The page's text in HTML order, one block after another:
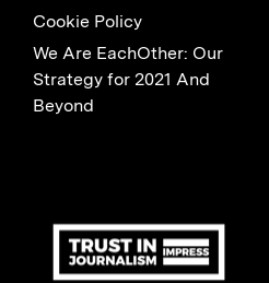
Cookie Policy
We Are EachOther: Our
Strategy for 2021 And
Beyond